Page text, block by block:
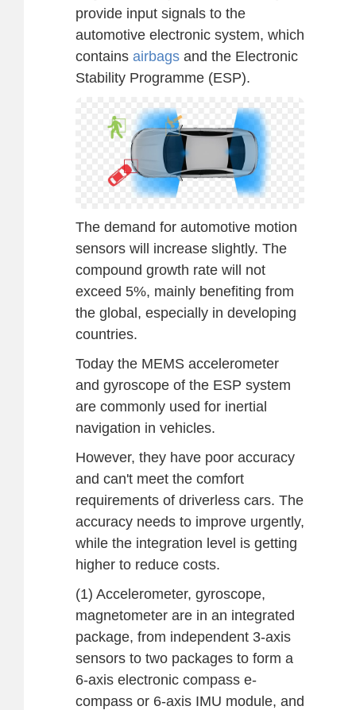
provide input signals to the
automotive electronic system, which
contains airbags and the Electronic
Stability Programme (ESP).
The demand for automotive motion
sensors will increase slightly. The
compound growth rate will not
exceed 5%, mainly benefiting from
the global, especially in developing
countries.
Today the MEMS accelerometer
and gyroscope of the ESP system
are commonly used for inertial
navigation in vehicles.
However, they have poor accuracy
and can't meet the comfort
requirements of driverless cars. The
accuracy needs to improve urgently,
while the integration level is getting
higher to reduce costs.
(1) Accelerometer, gyroscope,
magnetometer are in an integrated
package, from independent 3-axis
sensors to two packages to form a
6-axis electronic compass e-
compass or 6-axis IMU module, and